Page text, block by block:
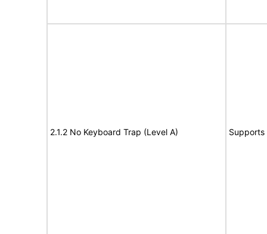
2.1.2 No Keyboard Trap (Level A) Supports